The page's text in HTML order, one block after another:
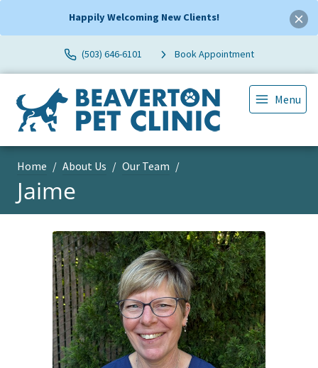
Happily Welcoming New Clients!
(503) 646-6101 Book Appointment
Menu
Home About Us Our Team
Jaime